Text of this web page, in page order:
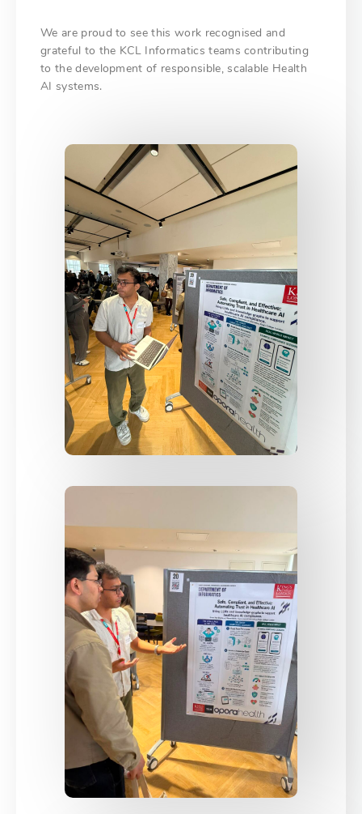
We are proud to see this work recognised and
grateful to the KCL Informatics teams contributing
to the development of responsible, scalable Health
AI systems.